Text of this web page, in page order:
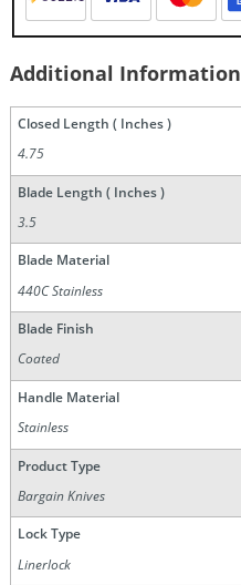
Additional Information
Closed Length ( Inches )
4.75
Blade Length ( Inches )
3.5
Blade Material
440C Stainless
Blade Finish
Coated
Handle Material
Stainless
Product Type
Bargain Knives
Lock Type
Linerlock